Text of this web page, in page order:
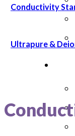
Conductivity
Ultrapure &